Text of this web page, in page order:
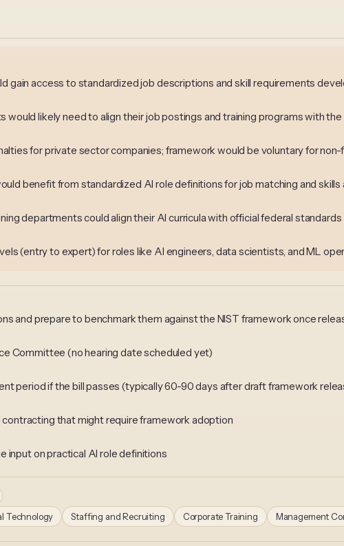
gain access to standardized job descriptions and skill requirements
would likely need to align their job postings and training programs with
for private sector companies; framework would be voluntary for
benefit from standardized AI role definitions for job matching and
departments could align their AI curricula with official federal standards
(entry to expert) for roles like AI engineers, data scientists, and ML
and prepare to benchmark them against the NIST framework once
Committee (no hearing date scheduled yet)
period if the bill passes (typically 60-90 days after draft framework
that might require framework adoption
input on practical AI role definitions
Technology Staffing and Recruiting Corporate Training Management